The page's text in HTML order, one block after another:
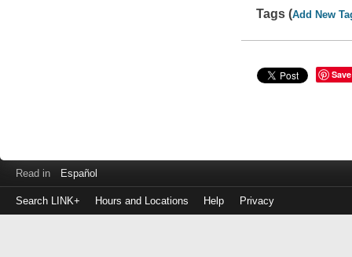
Tags (Add New
Save
Read in Español
Search LINK+ Hours and Locations Help Privacy